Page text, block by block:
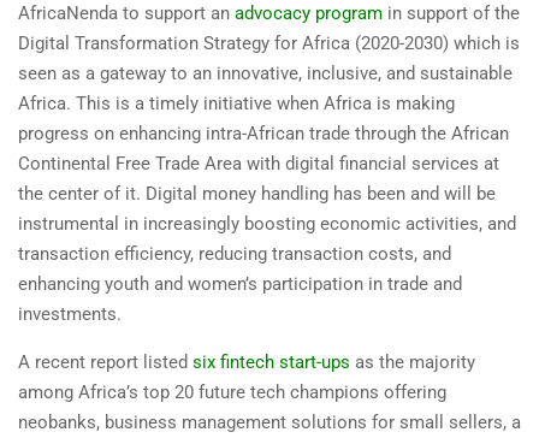
AfricaNenda to support an advocacy program in support of the
Digital Transformation Strategy for Africa (2020-2030) which is
seen as a gateway to an innovative, inclusive, and sustainable
Africa. This is a timely initiative when Africa is making
progress on enhancing intra-African trade through the African
Continental Free Trade Area with digital financial services at
the center of it. Digital money handling has been and will be
instrumental in increasingly boosting economic activities, and
transaction efficiency, reducing transaction costs, and
enhancing youth and women’s participation in trade and
investments.
A recent report listed six fintech start-ups as the majority
among Africa’s top 20 future tech champions offering
neobanks, business management solutions for small sellers, a